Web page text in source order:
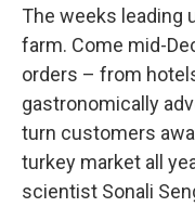
The weeks leading
farm. Come mid-
orders – from
gastronomically
turn customers
turkey market all
scientist Sonali